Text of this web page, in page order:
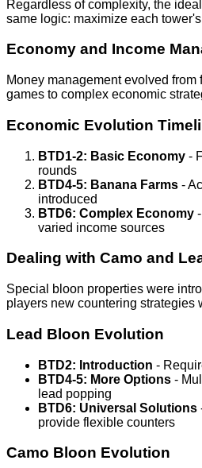
Regardless of complexity, the
same logic: maximize each
Economy and Income
Money management evolved
games to complex economic
Economic Evolution
BTD1-2: Basic Economy -
rounds
BTD4-5: Banana Farms -
introduced
BTD6: Complex Economy
varied income sources
Dealing with Camo and
Special bloon properties were
players new countering strategies
Lead Bloon Evolution
BTD2: Introduction -
BTD4-5: More Options -
lead popping
BTD6: Universal Solutions
provide flexible counters
Camo Bloon Evolution